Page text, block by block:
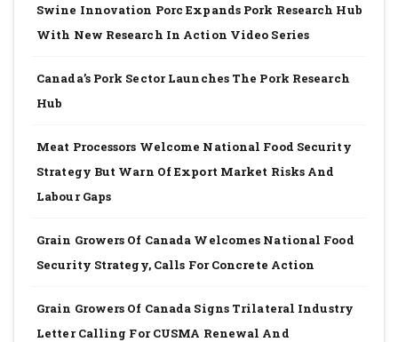
Swine Innovation Porc Expands Pork Research Hub
With New Research In Action Video Series
Canada’s Pork Sector Launches The Pork Research
Hub
Meat Processors Welcome National Food Security
Strategy But Warn Of Export Market Risks And
Labour Gaps
Grain Growers Of Canada Welcomes National Food
Security Strategy, Calls For Concrete Action
Grain Growers Of Canada Signs Trilateral Industry
Letter Calling For CUSMA Renewal And